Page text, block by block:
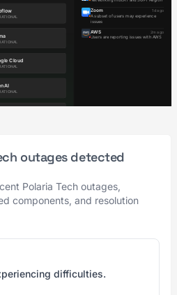
outages detected
Polaria Tech outages,
components, and resolution
difficulties.